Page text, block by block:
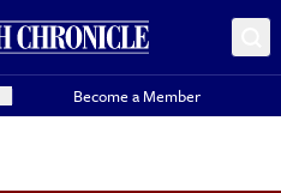
Become a Member